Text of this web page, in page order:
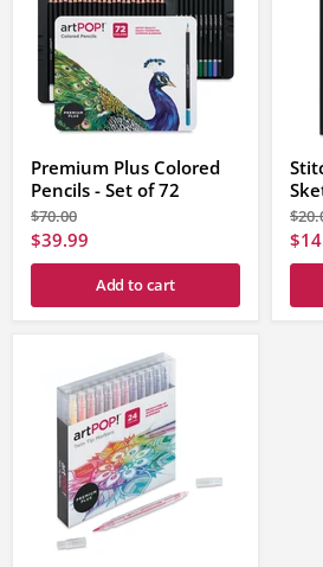
Premium Plus Colored
Pencils - Set of 72
Original
price
$70.00
Current
price
$39.99
Add to cart
price